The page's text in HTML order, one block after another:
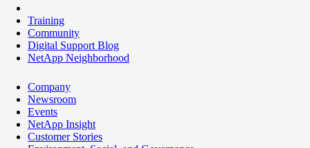
Training
Community
Digital Support Blog
NetApp Neighborhood
Company
Newsroom
Events
NetApp Insight
Customer Stories